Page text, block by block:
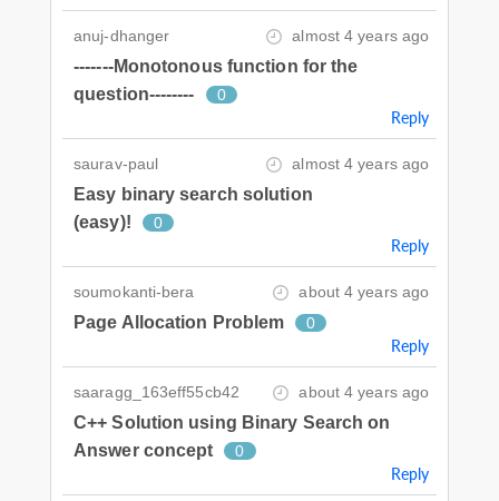
anuj-dhanger almost 4 years ago
-------Monotonous function for the
question--------
0
Reply
saurav-paul almost 4 years ago
Easy binary search solution
(easy)!
0
Reply
soumokanti-bera about 4 years ago
Page Allocation Problem 0
Reply
saaragg_163eff55cb42 about 4 years ago
C++ Solution using Binary Search on
Answer concept
0
Reply